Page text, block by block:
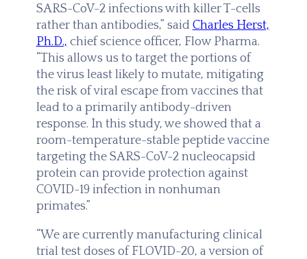
SARS-CoV-2 infections with killer T-cells
rather than antibodies,” said Charles Herst,
Ph.D., chief science officer, Flow Pharma.
“This allows us to target the portions of
the virus least likely to mutate, mitigating
the risk of viral escape from vaccines that
lead to a primarily antibody-driven
response. In this study, we showed that a
room-temperature-stable peptide vaccine
targeting the SARS-CoV-2 nucleocapsid
protein can provide protection against
COVID-19 infection in nonhuman
primates.”
“We are currently manufacturing clinical
trial test doses of FLOVID-20, a version of